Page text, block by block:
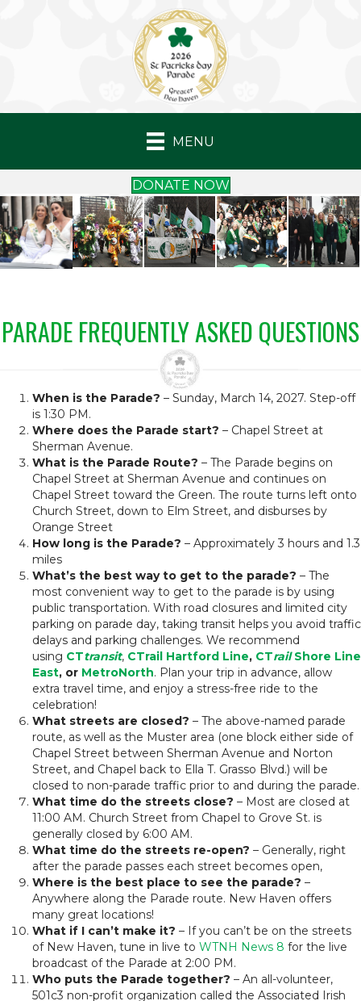
MENU
DONATE NOW
PARADE FREQUENTLY ASKED QUESTIONS
When is the Parade? – Sunday, March 14, 2027. Step-off
is 1:30 PM.
Where does the Parade start? – Chapel Street at
Sherman Avenue.
What is the Parade Route? – The Parade begins on
Chapel Street at Sherman Avenue and continues on
Chapel Street toward the Green. The route turns left onto
Church Street, down to Elm Street, and disburses by
Orange Street
How long is the Parade? – Approximately 3 hours and 1.3
miles
What’s the best way to get to the parade? – The
most convenient way to get to the parade is by using
public transportation. With road closures and limited city
parking on parade day, taking transit helps you avoid traffic
delays and parking challenges. We recommend
using CTtransit, CTrail Hartford Line, CTrailShore Line
East, or MetroNorth. Plan your trip in advance, allow
extra travel time, and enjoy a stress-free ride to the
celebration!
What streets are closed? – The above-named parade
route, as well as the Muster area (one block either side of
Chapel Street between Sherman Avenue and Norton
Street, and Chapel back to Ella T. Grasso Blvd.) will be
closed to non-parade traffic prior to and during the parade.
What time do the streets close? – Most are closed at
11:00 AM. Church Street from Chapel to Grove St. is
generally closed by 6:00 AM.
What time do the streets re-open? – Generally, right
after the parade passes each street becomes open,
Where is the best place to see the parade? –
Anywhere along the Parade route. New Haven offers
many great locations!
What if I can’t make it? – If you can’t be on the streets
of New Haven, tune in live to WTNH News 8 for the live
broadcast of the Parade at 2:00 PM.
Who puts the Parade together? – An all-volunteer,
501c3 non-profit organization called the Associated Irish